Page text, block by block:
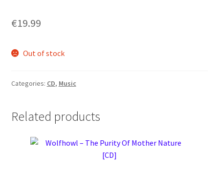
€19.99
Out of stock
Categories: CD, Music
Related products